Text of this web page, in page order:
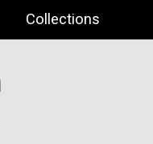
Collections